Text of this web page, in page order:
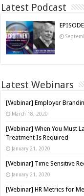
Latest Podcast
Latest Webinars
[Webinar] Employer
March 18, 2020
[Webinar] When You Must
Treatment Is Required
January 21, 2020
[Webinar] Time Sensitive
January 21, 2020
[Webinar] HR Metrics for